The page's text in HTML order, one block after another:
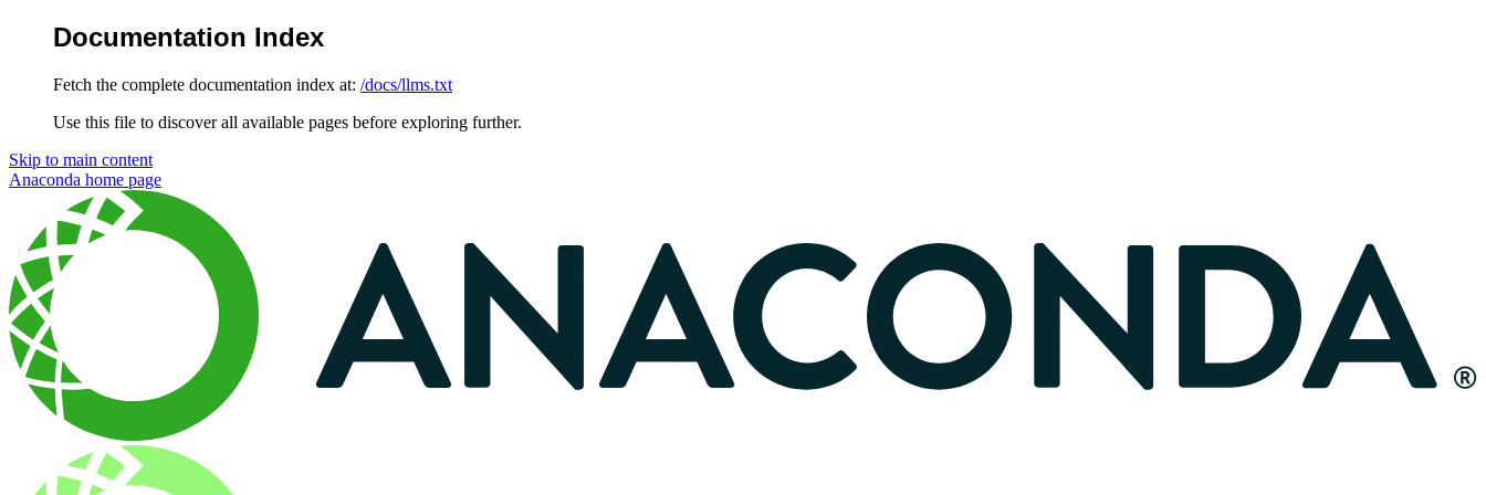
Documentation Index
Fetch the complete documentation index at: /docs/llms.txt
Use this file to discover all available pages before exploring further.
Skip to main content
Anaconda home page